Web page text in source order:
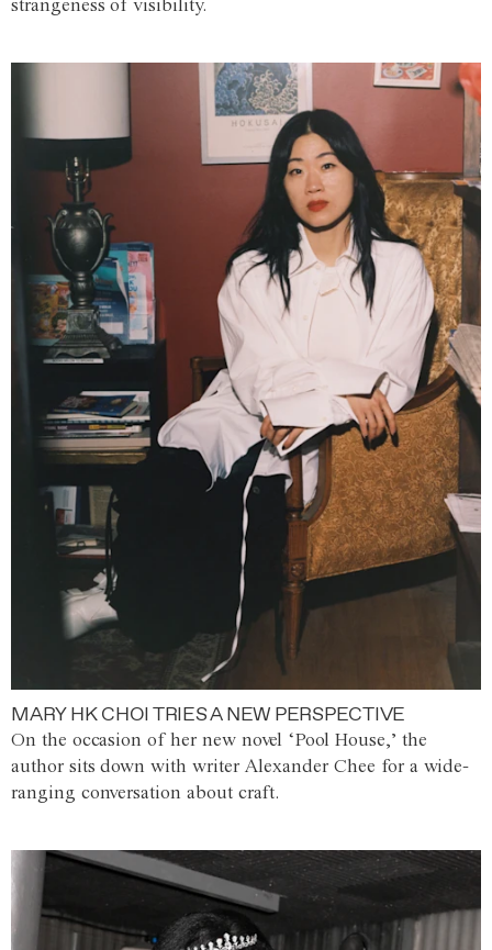
strangeness of visibility.
MARY HK CHOI TRIES A NEW PERSPECTIVE
On the occasion of her new novel ‘Pool House,’ the
author sits down with writer Alexander Chee for a wide-
ranging conversation about craft.